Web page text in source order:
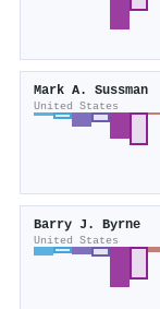
Mark A. Sussman
United States
Barry J. Byrne
United States